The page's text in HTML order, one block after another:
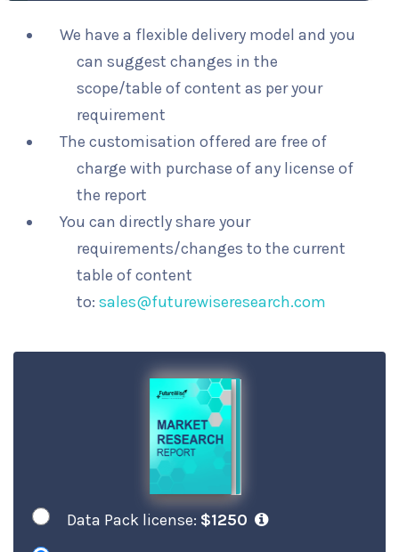
We have a flexible delivery model and you
can suggest changes in the
scope/table of content as per your
requirement
The customisation offered are free of
charge with purchase of any license of
the report
You can directly share your
requirements/changes to the current
table of content
to:sales@futurewiseresearch.com
Data Pack license: $1250